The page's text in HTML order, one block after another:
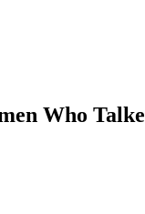
Who